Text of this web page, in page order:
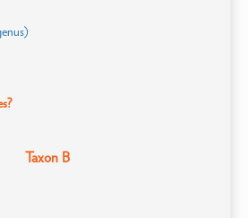
Taxon B